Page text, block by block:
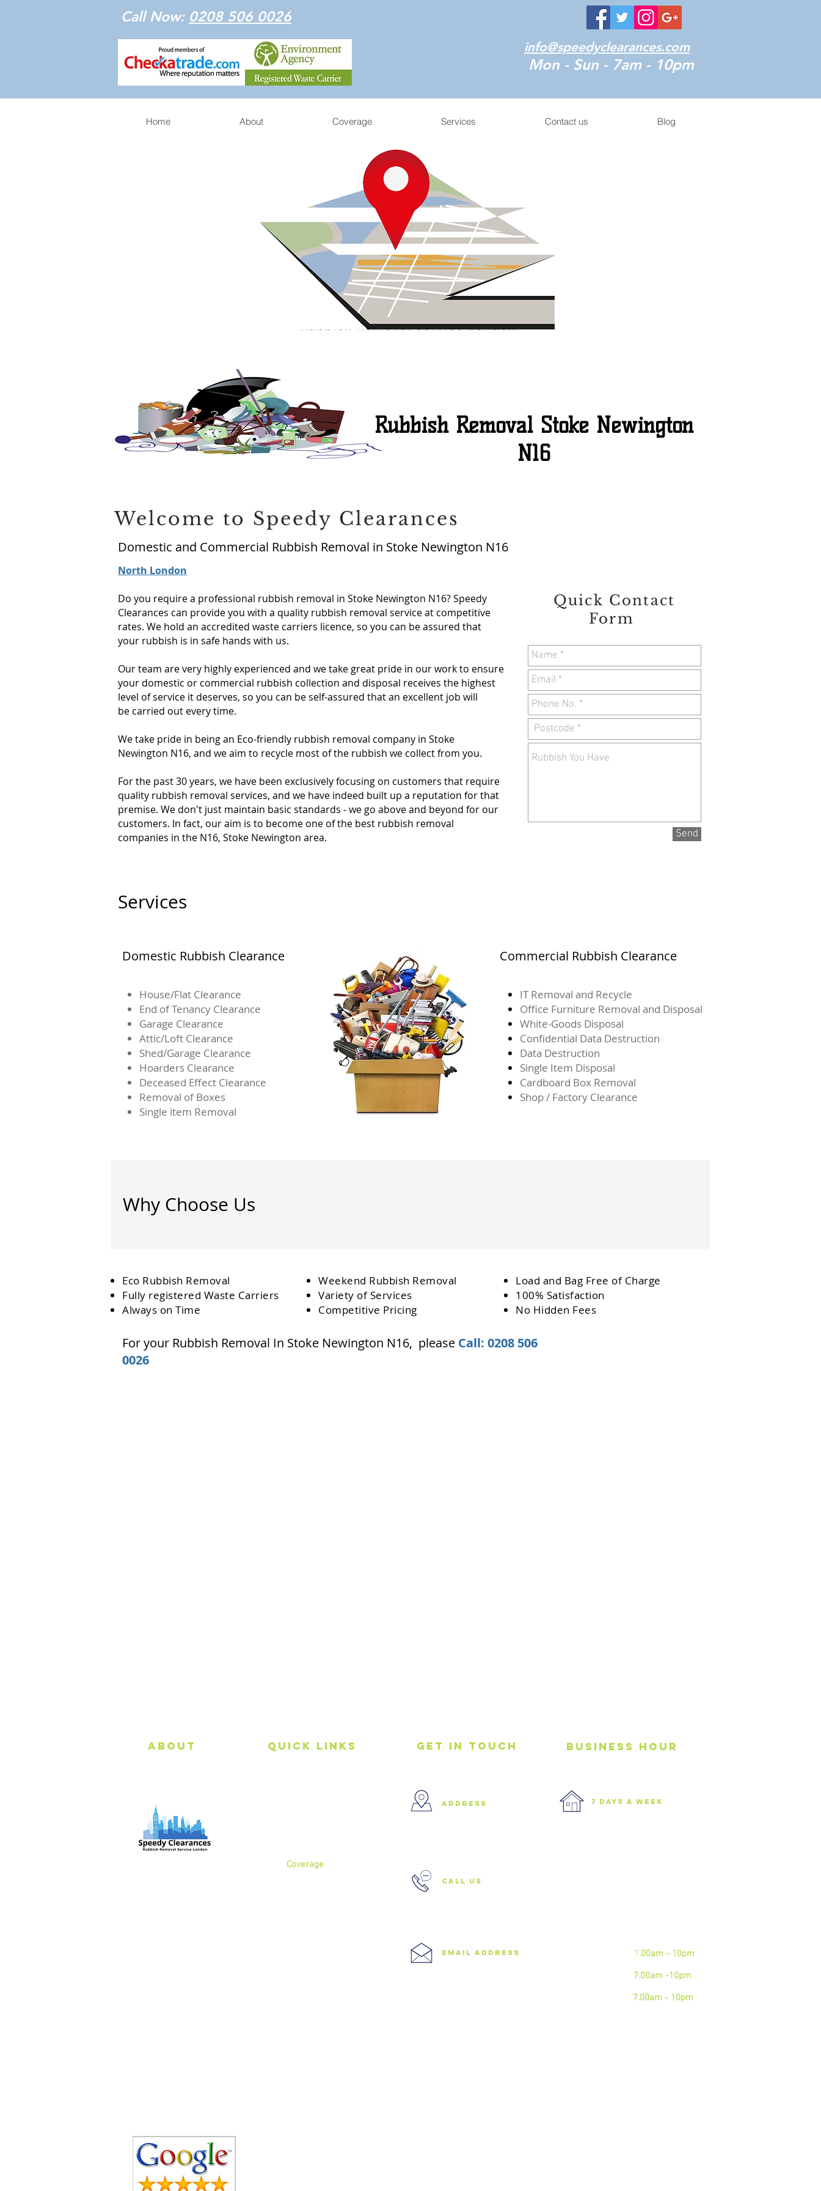
Call Now: 0208 506 0026
info@speedyclearances.com
Mon - Sun - 7am - 10pm
Home About Coverage Services Contact us Blog
Rubbish Removal Stoke Newington
N16
Welcome to Speedy Clearances
Domestic and Commercial Rubbish Removal in Stoke Newington N16
North London
Do you require a professional rubbish removal in Stoke Newington N16? Speedy
Clearances can provide you with a quality rubbish removal service at competitive
rates. We hold an accredited waste carriers licence, so you can be assured that
your rubbish is in safe hands with us.
Our team are very highly experienced and we take great pride in our work to ensure
your domestic or commercial rubbish collection and disposal receives the highest
level of service it deserves, so you can be self-assured that an excellent job will
be carried out every time.
We take pride in being an Eco-friendly rubbish removal company in Stoke
Newington N16, and we aim to recycle most of the rubbish we collect from you.
For the past 30 years, we have been exclusively focusing on customers that require
quality rubbish removal services, and we have indeed built up a reputation for that
premise. We don't just maintain basic standards - we go above and beyond for our
customers. In fact, our aim is to become one of the best rubbish removal
companies in the N16, Stoke Newington area.
Quick Contact
Form
Send
Services
Domestic Rubbish Clearance
House/Flat Clearance
End of Tenancy Clearance
Garage Clearance
Attic/Loft Clearance
Shed/Garage Clearance
Hoarders Clearance
Deceased Effect Clearance
Removal of Boxes
Single item Removal
Commercial Rubbish Clearance
IT Removal and Recycle
Office Furniture Removal and Disposal
White-Goods Disposal
Confidential Data Destruction
Data Destruction
Single Item Disposal
Cardboard Box Removal
Shop / Factory Clearance
Why Choose Us
Eco Rubbish Removal
Fully registered Waste Carriers
Always on Time
Weekend Rubbish Removal
Variety of Services
Competitive Pricing
Load and Bag Free of Charge
100% Satisfaction
No Hidden Fees
For your Rubbish Removal In Stoke Newington N16, please Call: 0208 506
0026
About Quick Links
Coverage
get in touch business Hour
address 7 days a week
call us
email address 7.00am - 10pm
7.00am -10pm
7.00am - 10pm